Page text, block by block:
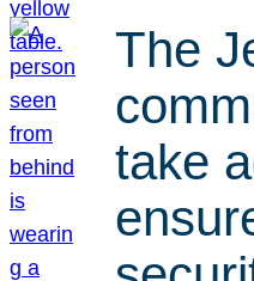
The
take